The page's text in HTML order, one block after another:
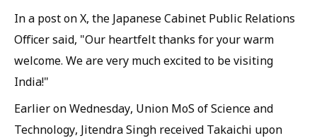
In a post on X, the Japanese Cabinet Public Relations
Officer said, "Our heartfelt thanks for your warm
welcome. We are very much excited to be visiting
India!"
Earlier on Wednesday, Union MoS of Science and
Technology, Jitendra Singh received Takaichi upon